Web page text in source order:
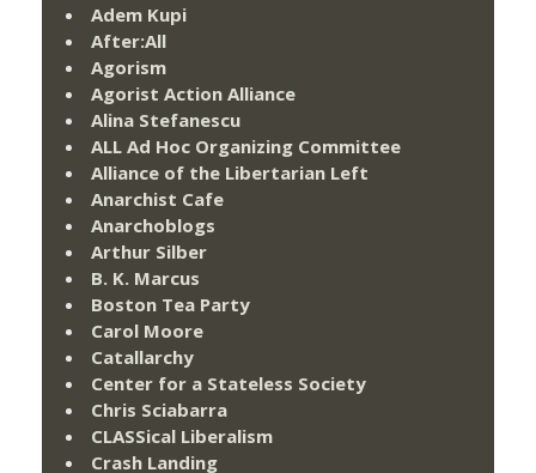
Adem Kupi
After:All
Agorism
Agorist Action Alliance
Alina Stefanescu
ALL Ad Hoc Organizing Committee
Alliance of the Libertarian Left
Anarchist Cafe
Anarchoblogs
Arthur Silber
B. K. Marcus
Boston Tea Party
Carol Moore
Catallarchy
Center for a Stateless Society
Chris Sciabarra
CLASSical Liberalism
Crash Landing